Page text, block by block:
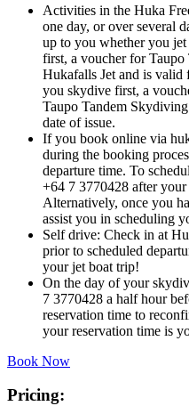
Activities in the Huka
one day, or over several
up to you whether you
first, a voucher for
Hukafalls Jet and is valid
you skydive first, a
Taupo Tandem
date of issue.
If you book online via
during the booking
departure time. To
+64 7 3770428 after
Alternatively, once you
assist you in scheduling
Self drive: Check in at
prior to scheduled
your jet boat trip!
On the day of your
7 3770428 a half hour
reservation time to
your reservation time is
Book Now
Pricing: